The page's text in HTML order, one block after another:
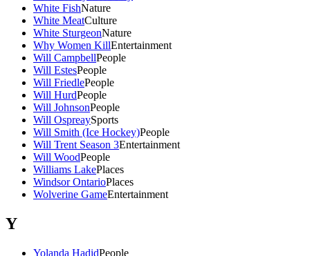
White FishNature
White MeatCulture
White SturgeonNature
Why Women KillEntertainment
Will CampbellPeople
Will EstesPeople
Will FriedlePeople
Will HurdPeople
Will JohnsonPeople
Will OspreaySports
Will Smith (Ice Hockey)People
Will Trent Season 3Entertainment
Will WoodPeople
Williams LakePlaces
Windsor OntarioPlaces
Wolverine GameEntertainment
Y
Yolanda HadidPeople